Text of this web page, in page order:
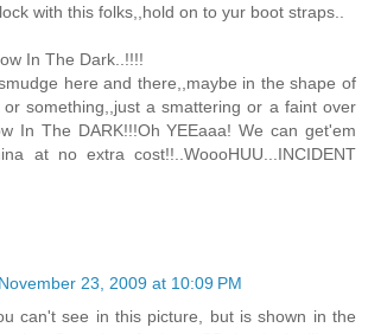
with this folks,,hold on to yur boot straps..
In The Dark..!!!!
here and there,,maybe in the shape of
something,,just a smattering or a faint over
In The DARK!!!Oh YEEaaa! We can get'em
at no extra cost!!..WoooHUU...INCIDENT
November 23, 2009 at 10:09 PM
can't see in this picture, but is shown in the